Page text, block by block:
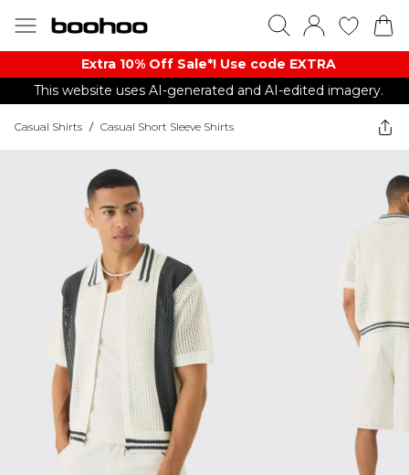
Extra 10% Off Sale*! Use code EXTRA
This website uses AI-generated and AI-edited imagery.
Casual Shirts / Casual Short Sleeve Shirts